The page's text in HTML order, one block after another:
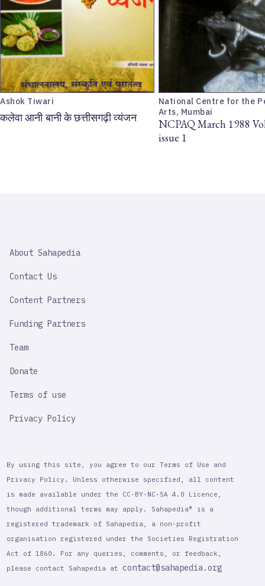
Ashok Tiwari
कलेवा आनी बानी के छत्तीसगढ़ी व्यंजन
National Centre for the
Arts, Mumbai
NCPAQ March 1988
issue 1
IMPORTANT
About Sahapedia
Contact Us
Content Partners
Funding Partners
Team
Donate
Terms of use
Privacy Policy
By using this site, you agree to our Terms of Use and
Privacy Policy. Unless otherwise specified, all content
is made available under the CC-BY-NC-SA 4.0 Licence,
though additional terms may apply. Sahapedia® is a
registered trademark of Sahapedia, a non-profit
organisation registered under the Societies Registration
Act of 1860. For any queries, comments, or feedback,
please contact Sahapedia at contact@sahapedia.org